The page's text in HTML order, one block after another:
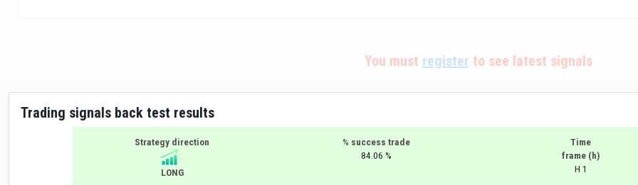
You must register to see latest signals
Trading signals back test results
Strategy direction
LONG
% success trade
84.06 %
Time
frame (h)
H 1